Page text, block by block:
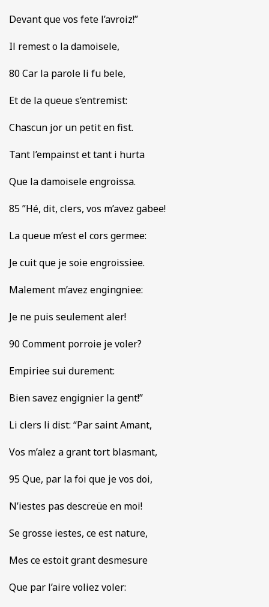
Devant que vos fete l’avroiz!”
Il remest o la damoisele,
80 Car la parole li fu bele,
Et de la queue s’entremist:
Chascun jor un petit en fist.
Tant l’empainst et tant i hurta
Que la damoisele engroissa.
85 ”Hé, dit, clers, vos m’avez gabee!
La queue m’est el cors germee:
Je cuit que je soie engroissiee.
Malement m’avez engingniee:
Je ne puis seulement aler!
90 Comment porroie je voler?
Empiriee sui durement:
Bien savez engignier la gent!”
Li clers li dist: “Par saint Amant,
Vos m’alez a grant tort blasmant,
95 Que, par la foi que je vos doi,
N’iestes pas descreüe en moi!
Se grosse iestes, ce est nature,
Mes ce estoit grant desmesure
Que par l’aire voliez voler: